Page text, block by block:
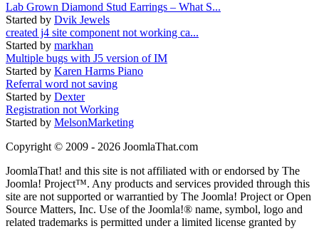
Lab Grown Diamond Stud Earrings – What S...
Started by Dvik Jewels
created j4 site component not working ca...
Started by markhan
Multiple bugs with J5 version of IM
Started by Karen Harms Piano
Referral word not saving
Started by Dexter
Registration not Working
Started by MelsonMarketing
Copyright © 2009 - 2026 JoomlaThat.com
JoomlaThat! and this site is not affiliated with or endorsed by The
Joomla! Project™. Any products and services provided through this
site are not supported or warrantied by The Joomla! Project or Open
Source Matters, Inc. Use of the Joomla!® name, symbol, logo and
related trademarks is permitted under a limited license granted by